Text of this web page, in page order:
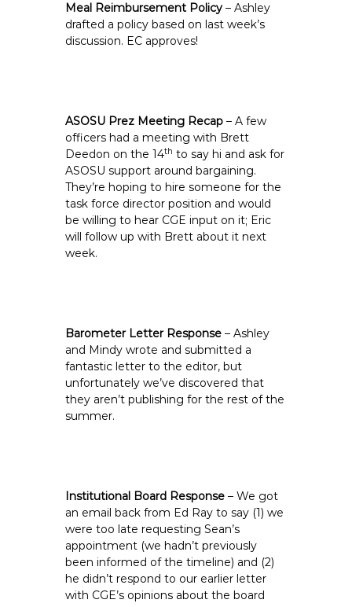
Meal Reimbursement Policy – Ashley
drafted a policy based on last week’s
discussion. EC approves!
ASOSU Prez Meeting Recap – A few
officers had a meeting with Brett
Deedon on the 14th to say hi and ask for
ASOSU support around bargaining.
They’re hoping to hire someone for the
task force director position and would
be willing to hear CGE input on it; Eric
will follow up with Brett about it next
week.
Barometer Letter Response – Ashley
and Mindy wrote and submitted a
fantastic letter to the editor, but
unfortunately we’ve discovered that
they aren’t publishing for the rest of the
summer.
Institutional Board Response – We got
an email back from Ed Ray to say (1) we
were too late requesting Sean’s
appointment (we hadn’t previously
been informed of the timeline) and (2)
he didn’t respond to our earlier letter
with CGE’s opinions about the board